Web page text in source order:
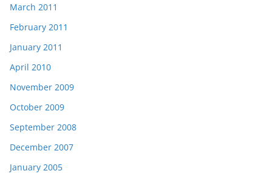
March 2011
February 2011
January 2011
April 2010
November 2009
October 2009
September 2008
December 2007
January 2005